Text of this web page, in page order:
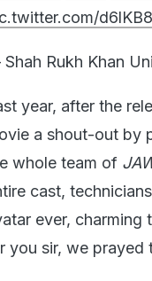
Rukh Khan
year, after the
a shout-out by
whole team of
cast,
ever,
you sir, we prayed